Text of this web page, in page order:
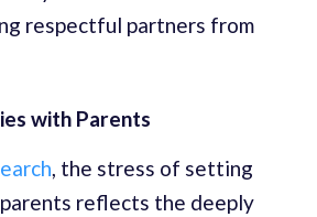
respectful partners from
with Parents
, the stress of setting
reflects the deeply